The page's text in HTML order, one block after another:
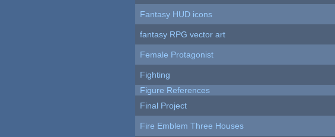
Fantasy HUD icons
fantasy RPG vector art
Female Protagonist
Fighting
Figure References
Final Project
Fire Emblem Three Houses